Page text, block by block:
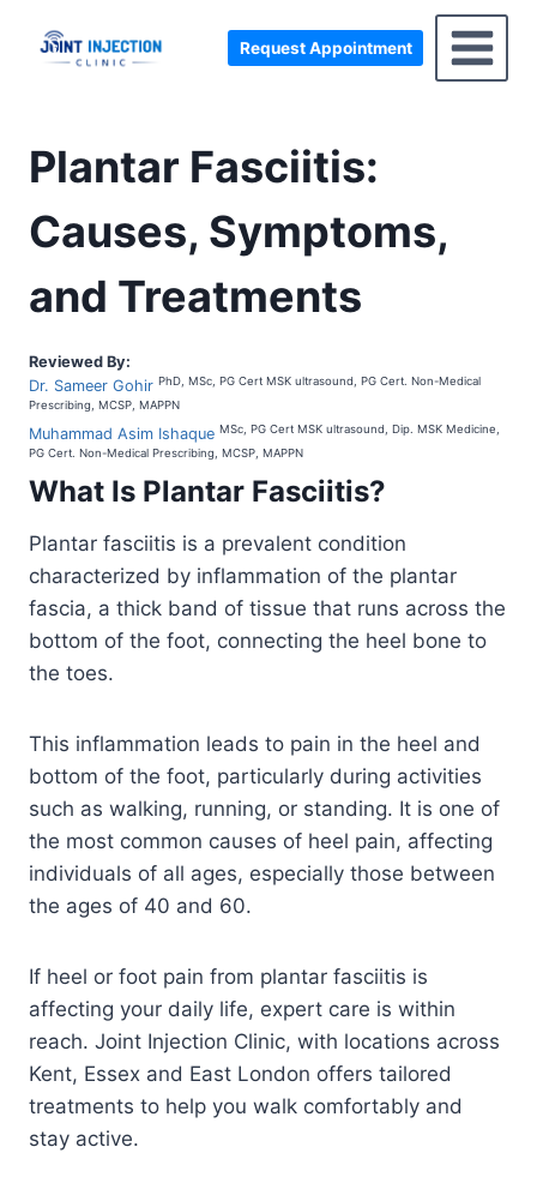
Request Appointment
Plantar Fasciitis:
Causes, Symptoms,
and Treatments
Reviewed By:
Dr. Sameer Gohir PhD, MSc, PG Cert MSK ultrasound, PG Cert. Non-Medical
Prescribing, MCSP, MAPPN
Muhammad Asim Ishaque MSc, PG Cert MSK ultrasound, Dip. MSK Medicine,
PG Cert. Non-Medical Prescribing, MCSP, MAPPN
What Is Plantar Fasciitis?
Plantar fasciitis is a prevalent condition
characterized by inflammation of the plantar
fascia, a thick band of tissue that runs across the
bottom of the foot, connecting the heel bone to
the toes.
This inflammation leads to pain in the heel and
bottom of the foot, particularly during activities
such as walking, running, or standing. It is one of
the most common causes of heel pain, affecting
individuals of all ages, especially those between
the ages of 40 and 60.
If heel or foot pain from plantar fasciitis is
affecting your daily life, expert care is within
reach. Joint Injection Clinic, with locations across
Kent, Essex and East London offers tailored
treatments to help you walk comfortably and
stay active.